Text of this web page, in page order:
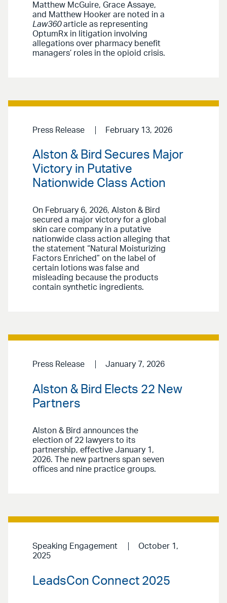
Matthew McGuire, Grace Assaye,
and Matthew Hooker are noted in a
Law360article as representing
OptumRx in litigation involving
allegations over pharmacy benefit
managers’ roles in the opioid crisis.
Press Release February 13, 2026
Alston & Bird Secures Major
Victory in Putative
Nationwide Class Action
On February 6, 2026, Alston & Bird
secured a major victory for a global
skin care company in a putative
nationwide class action alleging that
the statement “Natural Moisturizing
Factors Enriched” on the label of
certain lotions was false and
misleading because the products
contain synthetic ingredients.
Press Release January 7, 2026
Alston & Bird Elects 22 New
Partners
Alston & Bird announces the
election of 22 lawyers to its
partnership, effective January 1,
2026. The new partners span seven
offices and nine practice groups.
Speaking Engagement
October 1,
2025
LeadsCon Connect 2025